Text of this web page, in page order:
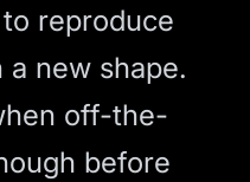
reproduce
new shape.
off-the-
before